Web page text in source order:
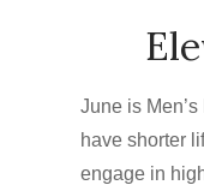
June is
have shorter
engage in